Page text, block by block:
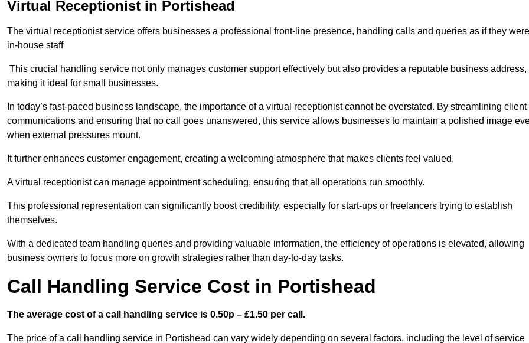
Virtual Receptionist in Portishead
The virtual receptionist service offers businesses a professional front-line presence, handling calls and queries as if they were
in-house staff
This crucial handling service not only manages customer support effectively but also provides a reputable business address,
making it ideal for small businesses.
In today’s fast-paced business landscape, the importance of a virtual receptionist cannot be overstated. By streamlining client
communications and ensuring that no call goes unanswered, this service allows businesses to maintain a polished image
when external pressures mount.
It further enhances customer engagement, creating a welcoming atmosphere that makes clients feel valued.
A virtual receptionist can manage appointment scheduling, ensuring that all operations run smoothly.
This professional representation can significantly boost credibility, especially for start-ups or freelancers trying to establish
themselves.
With a dedicated team handling queries and providing valuable information, the efficiency of operations is elevated, allowing
business owners to focus more on growth strategies rather than day-to-day tasks.
Call Handling Service Cost in Portishead
The average cost of a call handling service is 0.50p – £1.50 per call.
The price of a call handling service in Portishead can vary widely depending on several factors, including the level of service